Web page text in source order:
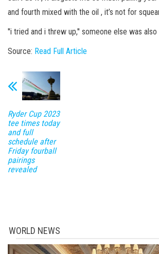
and fourth mixed with the oil , it’s not for
''i tried and i threw up,'' someone else was also
Source: Read Full Article
Ryder Cup 2023
tee times today
and full
schedule after
Friday fourball
pairings
revealed
WORLD NEWS